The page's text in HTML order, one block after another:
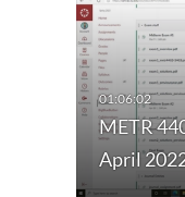
METR
April